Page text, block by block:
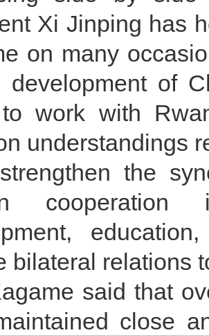
Xi Jinping has
on many
development of
work with
understandings
the
cooperation
bilateral relations
said that
close